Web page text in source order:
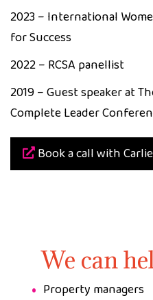
2023 – International
for Success
2022 – RCSA panellist
2019 – Guest speaker at
Complete Leader
Book a call with Carlie
We can
Property managers